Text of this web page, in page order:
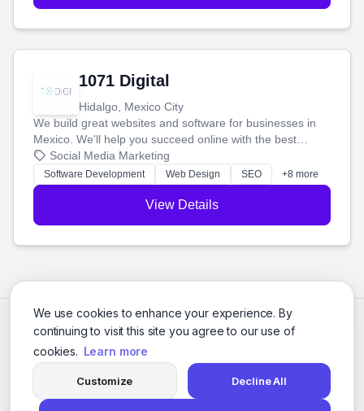
We use cookies to enhance your experience. By
continuing to visit this site you agree to our use of
cookies. Learn more
Customize Decline All
1071 Digital
Hidalgo, Mexico City
We build great websites and software for businesses in
Mexico. We'll help you succeed online with the best
technology and a smart, honest approach. Let's make
your ideas a reality and grow your business together.
Social Media Marketing
Software Development Web Design SEO +8 more
View Details